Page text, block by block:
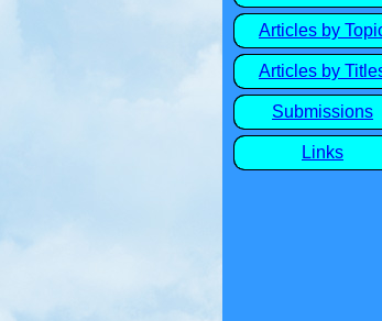
Articles by
Articles by
Submissions
Links